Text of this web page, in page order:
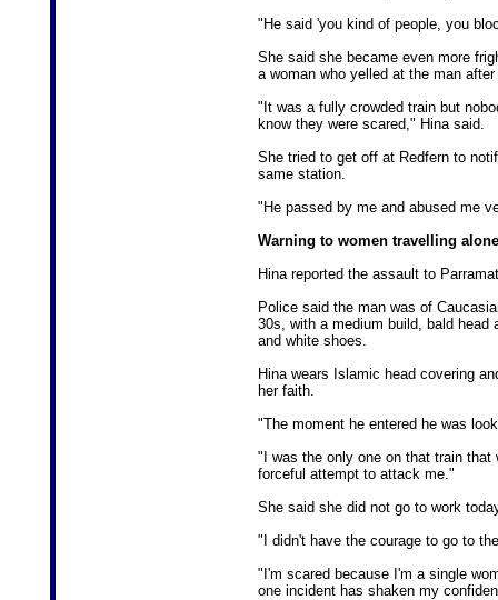
"He said 'you kind of people, you
She said she became even more
a woman who yelled at the man
"It was a fully crowded train but
know they were scared," Hina said.
She tried to get off at Redfern to
same station.
"He passed by me and abused me
Warning to women travelling alone
Hina reported the assault to
Police said the man was of
30s, with a medium build, bald head
and white shoes.
Hina wears Islamic head covering
her faith.
"The moment he entered he was
"I was the only one on that train
forceful attempt to attack me."
She said she did not go to work
"I didn't have the courage to go to
"I'm scared because I'm a single
one incident has shaken my